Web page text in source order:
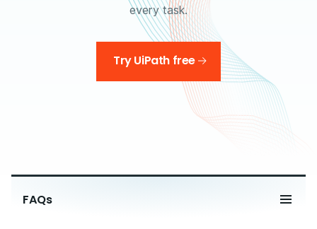
FAQs
every task.
Try UiPath free